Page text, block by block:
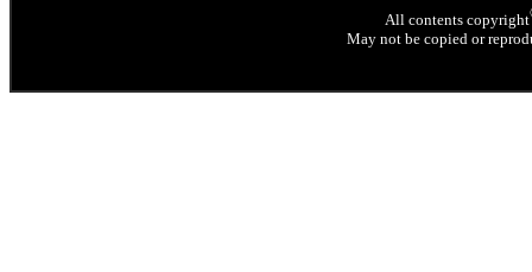
All contents copyright
May not be copied or